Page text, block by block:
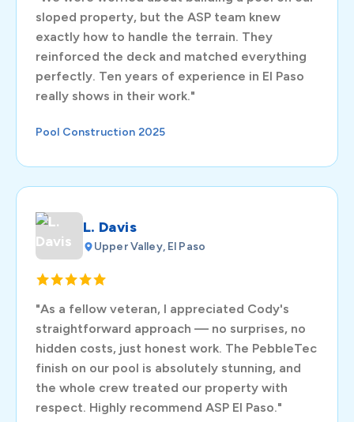
sloped property, but the ASP team knew
exactly how to handle the terrain. They
reinforced the deck and matched everything
perfectly. Ten years of experience in El Paso
really shows in their work."
Pool Construction 2025
L. Davis
Upper Valley, El Paso
"As a fellow veteran, I appreciated Cody's
straightforward approach — no surprises, no
hidden costs, just honest work. The PebbleTec
finish on our pool is absolutely stunning, and
the whole crew treated our property with
respect. Highly recommend ASP El Paso."